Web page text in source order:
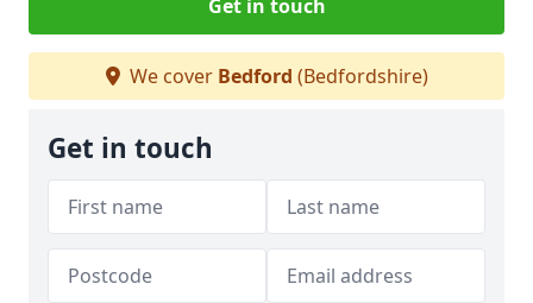
Get in touch
We cover Bedford (Bedfordshire)
Get in touch